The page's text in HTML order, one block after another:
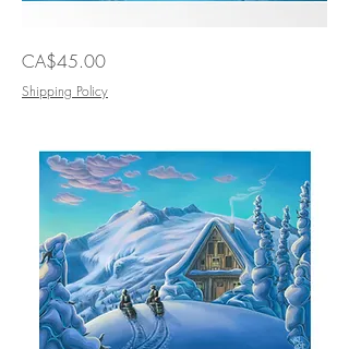
Race
Home
Price
CA$45.00
Shipping Policy